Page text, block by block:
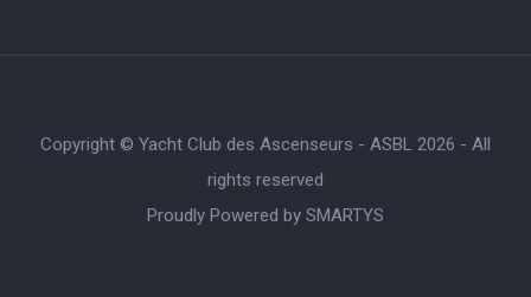
Copyright © Yacht Club des Ascenseurs - ASBL 2026 - All
rights reserved
Proudly Powered by SMARTYS